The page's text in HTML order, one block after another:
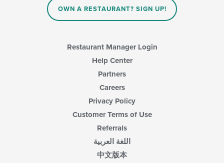
OWN A RESTAURANT? SIGN UP!
Restaurant Manager Login
Help Center
Partners
Careers
Privacy Policy
Customer Terms of Use
Referrals
اللغة العربية
中文版本